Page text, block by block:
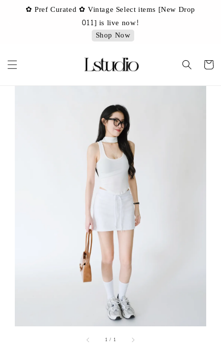
✿ Pref Curated ✿ Vintage Select items [New Drop
011] is live now!
Shop Now
1 / 1